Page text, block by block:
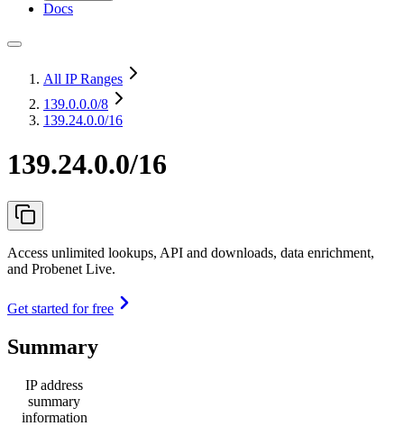
Docs
All IP Ranges
139.0.0.0/8
139.24.0.0/16
139.24.0.0/16
Access unlimited lookups, API and downloads, data enrichment,
and Probenet Live.
Get started for free
Summary
IP address
summary
information